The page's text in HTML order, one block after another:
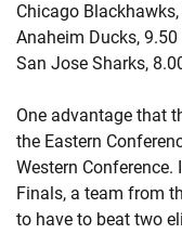
Chicago Blackhawks,
Anaheim Ducks, 9.50
San Jose Sharks,
One advantage that
the Eastern
Western
Finals, a team from
to have to beat two